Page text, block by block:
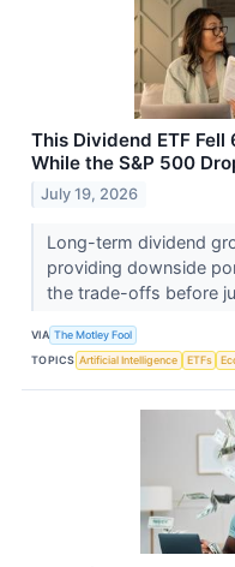
This Dividend ETF
While the S&P 500
July 19, 2026
Long-term dividend
providing downside
the trade-offs before
VIA The Motley Fool
TOPICS Artificial Intelligence ETFs